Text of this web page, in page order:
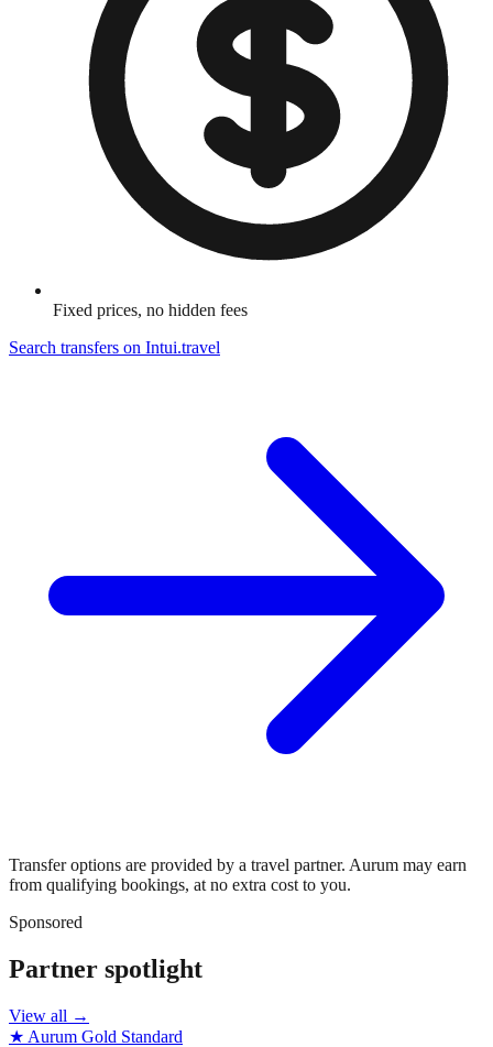
Fixed prices, no hidden fees
Search transfers on Intui.travel
Transfer options are provided by a travel partner. Aurum may earn
from qualifying bookings, at no extra cost to you.
Sponsored
Partner spotlight
View all →
★ Aurum Gold Standard